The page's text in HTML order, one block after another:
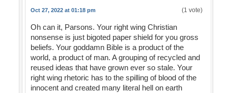
Oct 27, 2022 at 01:18 pm (1 vote)
Oh can it, Parsons. Your right wing Christian
nonsense is just bigoted paper shield for you gross
beliefs. Your goddamn Bible is a product of the
world, a product of man. A grouping of recycled and
reused ideas that have grown ever so stale. Your
right wing rhetoric has to the spilling of blood of the
innocent and created many literal hell on earth